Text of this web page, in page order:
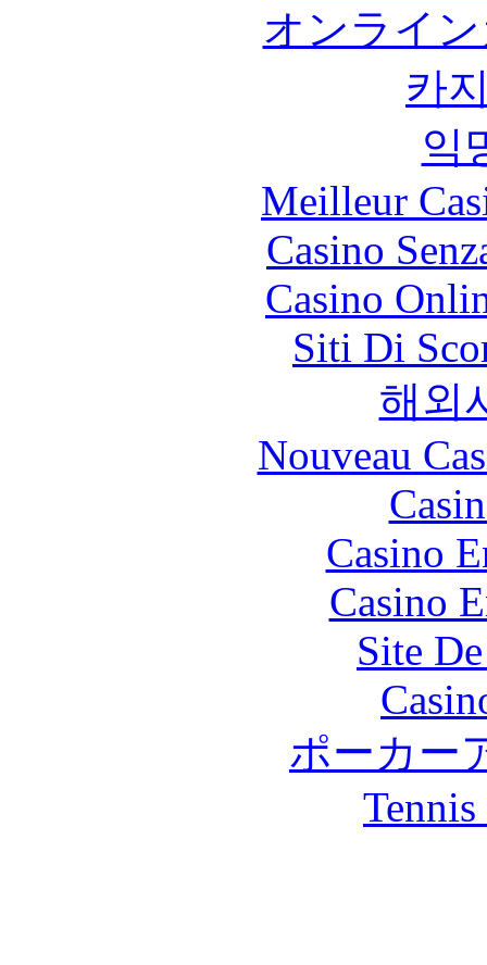
オンライ
카
익
Meilleur
Casino
Casino
Siti Di
해외
Nouveau
Casino
Casino
Site
ポーカー